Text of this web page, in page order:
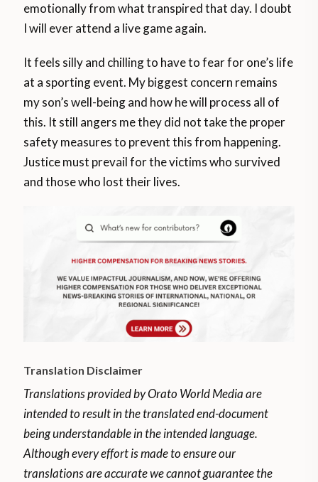
emotionally from what transpired that day. I doubt
I will ever attend a live game again.
It feels silly and chilling to have to fear for one’s life
at a sporting event. My biggest concern remains
my son’s well-being and how he will process all of
this. It still angers me they did not take the proper
safety measures to prevent this from happening.
Justice must prevail for the victims who survived
and those who lost their lives.
Translation Disclaimer
Translations provided by Orato World Media are
intended to result in the translated end-document
being understandable in the intended language.
Although every effort is made to ensure our
translations are accurate we cannot guarantee the